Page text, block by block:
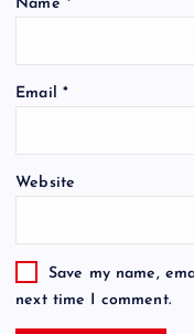
Name *
Email *
Website
Save my name,
next time I comment.